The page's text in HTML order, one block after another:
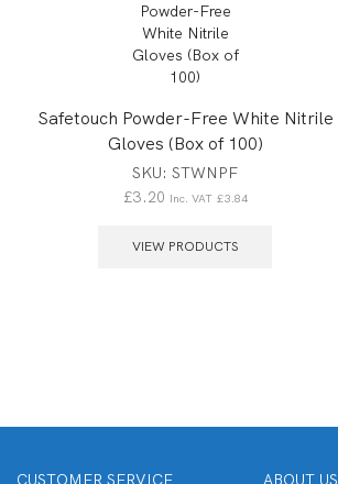
Safetouch Powder-Free White Nitrile
Gloves (Box of 100)
SKU: STWNPF
£3.20 Inc. VAT £3.84
VIEW PRODUCTS
CUSTOMER SERVICE ABOUT US